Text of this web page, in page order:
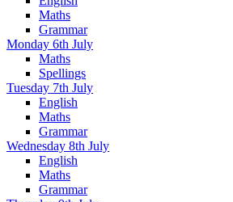
Maths
Grammar
Monday 6th July
Maths
Spellings
Tuesday 7th July
English
Maths
Grammar
Wednesday 8th July
English
Maths
Grammar